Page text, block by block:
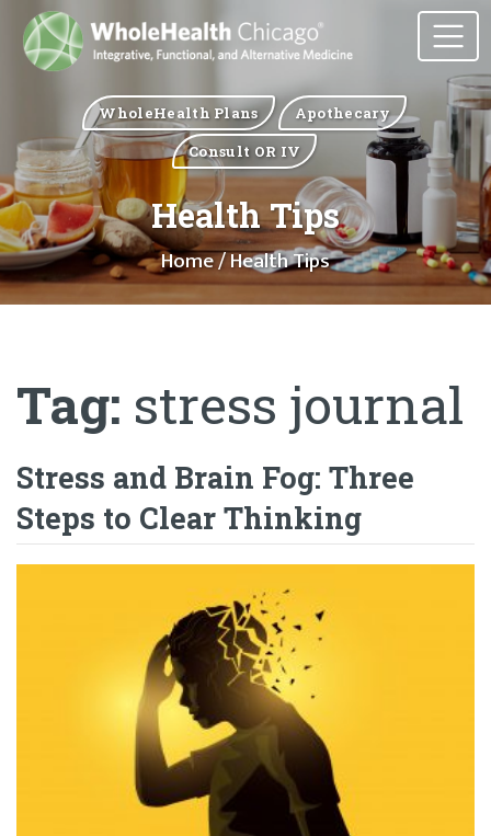
WholeHealth Plans
Apothecary
Consult OR IV
Health Tips
Home/ Health Tips
Tag: stress journal
Stress and Brain Fog: Three
Steps to Clear Thinking